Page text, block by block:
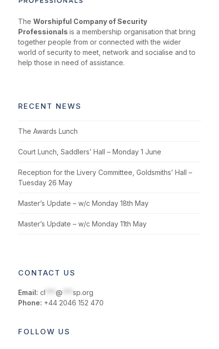
TheWorshipful Company of Security
Professionalsis a membership organisation that bring
together people from or connected with the wider
world of security to meet, network and socialise and to
help those in need of assistance.
RECENT NEWS
The Awards Lunch
Court Lunch, Saddlers’ Hall – Monday 1 June
Reception for the Livery Committee, Goldsmiths’ Hall –
Tuesday 26 May
Master’s Update – w/c Monday 18th May
Master’s Update – w/c Monday 11th May
CONTACT US
Email: cl ***@ ***sp.org
Phone: +44 2046 152 470
FOLLOW US